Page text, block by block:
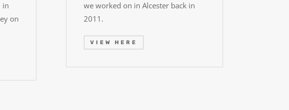
in
on
we worked on in Alcester back in
2011.
VIEW HERE